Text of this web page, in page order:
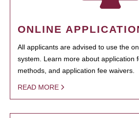
ONLINE
All applicants are advised to use the
system. Learn more about application
methods, and application fee waivers.
READ MORE